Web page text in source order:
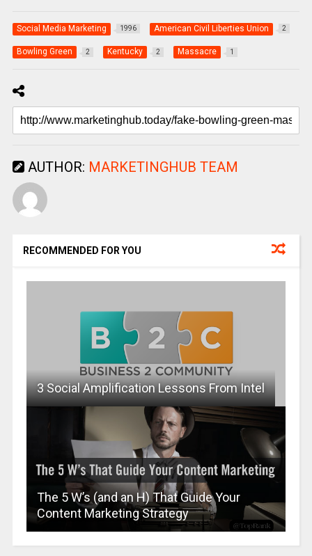
Social Media Marketing 1996 American Civil Liberties Union 2
Bowling Green 2 Kentucky 2 Massacre 1
AUTHOR: MARKETINGHUB TEAM
RECOMMENDED FOR YOU
3 Social Amplification Lessons From Intel
The 5 W’s (and an H) That Guide Your
Content Marketing Strategy